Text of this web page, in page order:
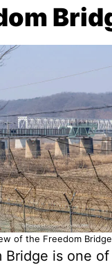
of the Freedom
Bridge is one